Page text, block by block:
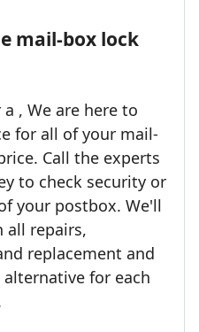
mail-box lock
, We are here to
for all of your mail-
Call the experts
to check security or
your postbox. We'll
all repairs,
replacement and
for each